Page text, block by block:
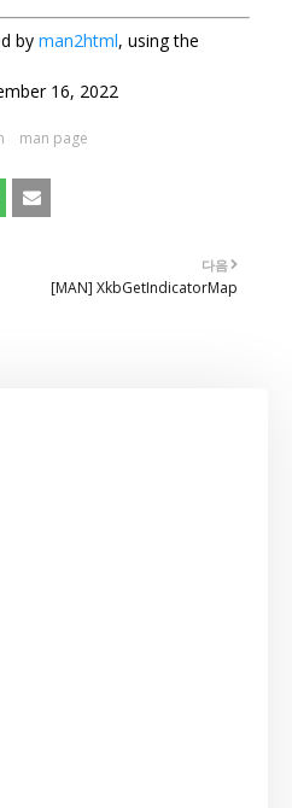
by man2html, using the
16, 2022
man page
다음
[MAN] XkbGetIndicatorMap